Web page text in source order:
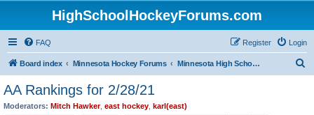
HighSchoolHockeyForums.com
FAQ Login
Register
Board index Minnesota Hockey Forums Minnesota High School Hockey (Latest Topics)
AA Rankings for 2/28/21
Moderators: Mitch Hawker, east hockey karl(east)